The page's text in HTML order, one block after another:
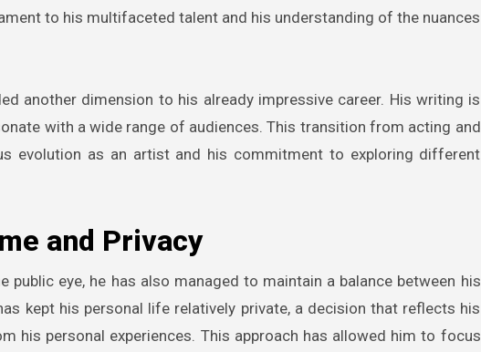
to his multifaceted talent and his understanding of the nuances
another dimension to his already impressive career. His writing is
with a wide range of audiences. This transition from acting and
evolution as an artist and his commitment to exploring different
and Privacy
eye, he has also managed to maintain a balance between his
kept his personal life relatively private, a decision that reflects his
his personal experiences. This approach has allowed him to focus